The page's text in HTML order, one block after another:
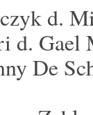
d.
d. Gael
De